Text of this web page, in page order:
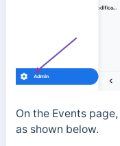
On the Events
as shown below.